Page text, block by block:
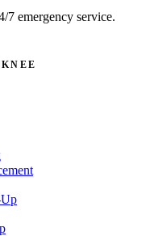
7 emergency service.